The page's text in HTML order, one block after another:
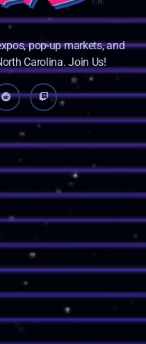
pop-up markets, and
Carolina. Join Us!